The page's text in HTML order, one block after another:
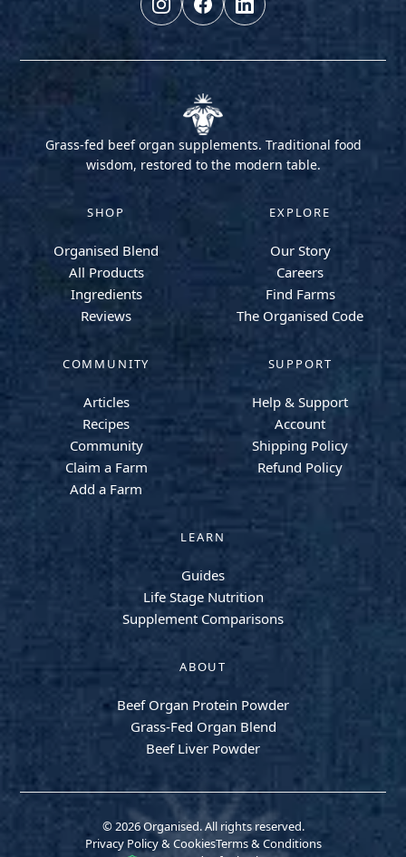
Grass-fed beef organ supplements. Traditional food
wisdom, restored to the modern table.
SHOP
Organised Blend
All Products
Ingredients
Reviews
EXPLORE
Our Story
Careers
Find Farms
The Organised Code
COMMUNITY
Articles
Recipes
Community
Claim a Farm
Add a Farm
SUPPORT
Help & Support
Account
Shipping Policy
Refund Policy
LEARN
Guides
Life Stage Nutrition
Supplement Comparisons
ABOUT
Beef Organ Protein Powder
Grass-Fed Organ Blend
Beef Liver Powder
© 2026 Organised. All rights reserved.
Privacy Policy & CookiesTerms & Conditions